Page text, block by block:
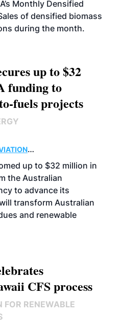
Monthly Densified
of densified biomass
during the month.
up to $32
funding to
fuels projects
MARKETSup to $32 million in
the Australian
to advance its
transform Australian
and renewable
CFS process
FOR RENEWABLE